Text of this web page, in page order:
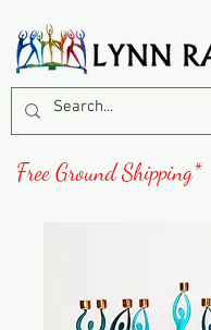
Free Ground Shipping*